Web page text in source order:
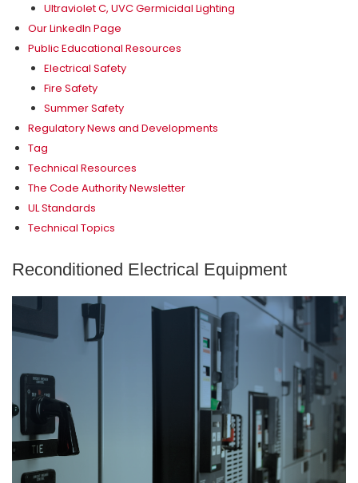
Ultraviolet C, UVC Germicidal Lighting
Our LinkedIn Page
Public Educational Resources
Electrical Safety
Fire Safety
Summer Safety
Regulatory News and Developments
Tag
Technical Resources
The Code Authority Newsletter
UL Standards
Technical Topics
Reconditioned Electrical Equipment